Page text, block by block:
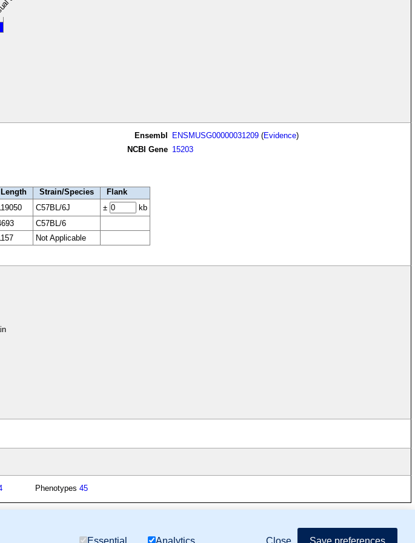
Ensembl ENSMUSG00000031209 (Evidence)
NCBI Gene 15203
Length Strain/Species
Flank
C57BL/6J ±
kb
C57BL/6
Not Applicable
Phenotypes45
Cancer database (MMHCdb) (formerly Mouse Tumor Biology (MTB)), Gene Ontology (GO)
Close Save preferences